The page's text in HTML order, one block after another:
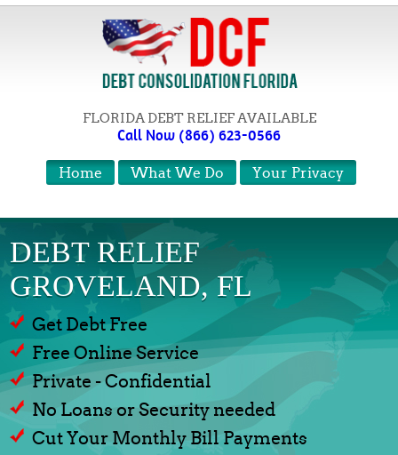
FLORIDA DEBT RELIEF AVAILABLE
Call Now (866) 623-0566
Your Privacy
What We Do
Home
DEBT RELIEF
GROVELAND, FL
Get Debt Free
Free Online Service
Private - Confidential
No Loans or Security needed
Cut Your Monthly Bill Payments